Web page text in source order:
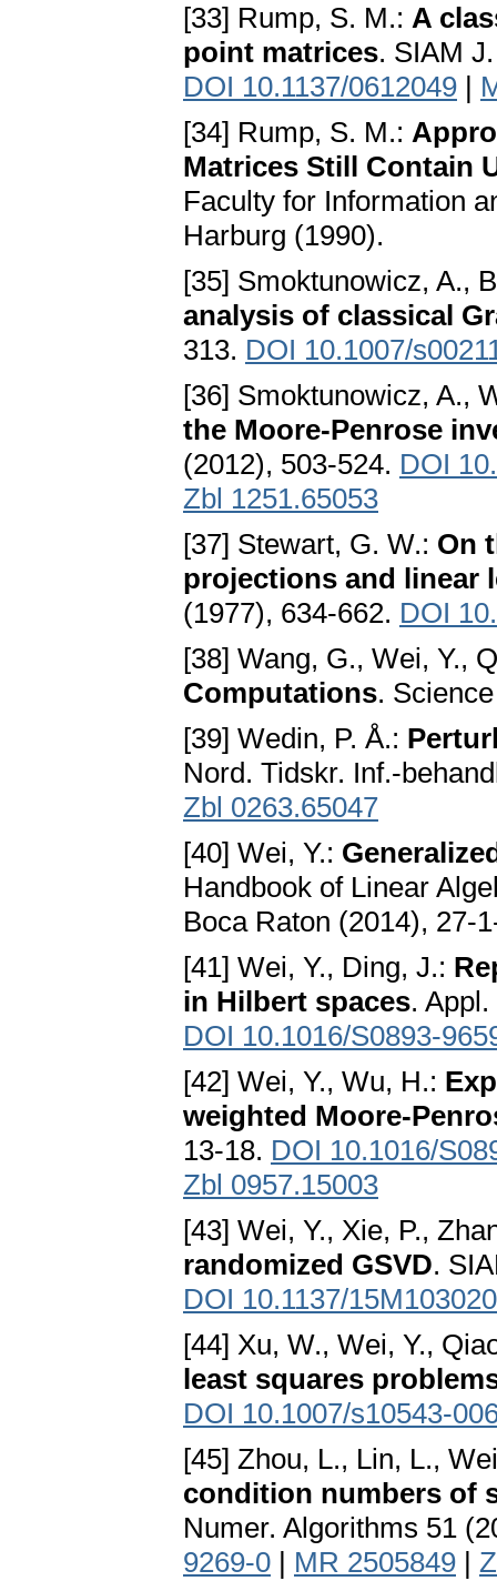
[33] Rump, S. M.: A
point matrices. SIAM
DOI 10.1137/0612049 |
[34] Rump, S. M.:
Matrices Still Contain
Faculty for Information
Harburg (1990).
[35] Smoktunowicz, A.,
analysis of classical
313. DOI 10.1007/
[36] Smoktunowicz, A.,
the Moore-Penrose
(2012), 503-524. DOI
Zbl 1251.65053
[37] Stewart, G. W.: On
projections and linear
(1977), 634-662. DOI
[38] Wang, G., Wei, Y.,
Computations.
[39] Wedin, P. Å.:
Nord. Tidskr. Inf.-
Zbl 0263.65047
[40] Wei, Y.:
Handbook of Linear
Boca Raton (2014), 27-
[41] Wei, Y., Ding, J.:
in Hilbert spaces.
DOI 10.1016/S0893-
[42] Wei, Y., Wu, H.:
weighted Moore-
13-18. DOI 10.1016/
Zbl 0957.15003
[43] Wei, Y., Xie, P.,
randomized GSVD.
DOI 10.1137/
[44] Xu, W., Wei, Y.,
least squares
DOI 10.1007/s10543-
[45] Zhou, L., Lin, L.,
condition numbers of
Numer. Algorithms 51
9269-0 | MR 2505849 |